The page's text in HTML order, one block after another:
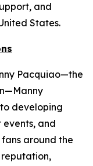
and
States.
Pacquiao—the
developing
and
around the
reputation,